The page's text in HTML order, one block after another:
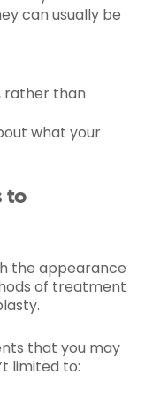
can usually be
rather than
what your
to
the appearance
of treatment
that you may
limited to: